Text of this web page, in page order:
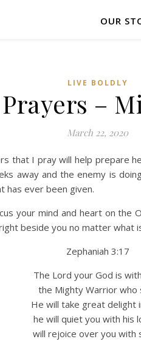
OUR
LIVE BOLDLY
–
March 22, 2020
that I pray will help prepare
away and the enemy is
has ever been given.
your mind and heart on the
beside you no matter what
Zephaniah 3:17
The Lord your God is
the Mighty Warrior who
He will take great delight
he will quiet you with his
will rejoice over you with